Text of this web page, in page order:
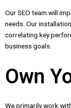
Our SEO team will
needs. Our
correlating key
business goals.
Own
We primarily work